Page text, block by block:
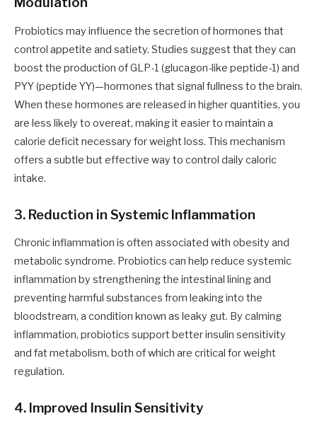
Probiotics may influence the secretion of hormones that
control appetite and satiety. Studies suggest that they can
boost the production of GLP-1 (glucagon-like peptide-1) and
PYY (peptide YY)—hormones that signal fullness to the brain.
When these hormones are released in higher quantities, you
are less likely to overeat, making it easier to maintain a
calorie deficit necessary for weight loss. This mechanism
offers a subtle but effective way to control daily caloric
intake.
3. Reduction in Systemic Inflammation
Chronic inflammation is often associated with obesity and
metabolic syndrome. Probiotics can help reduce systemic
inflammation by strengthening the intestinal lining and
preventing harmful substances from leaking into the
bloodstream, a condition known as leaky gut. By calming
inflammation, probiotics support better insulin sensitivity
and fat metabolism, both of which are critical for weight
regulation.
4. Improved Insulin Sensitivity